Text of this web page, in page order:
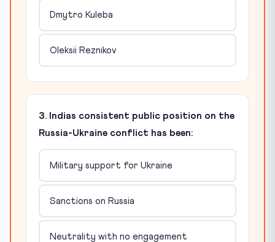
Dmytro Kuleba
Oleksii Reznikov
3. Indias consistent public position on the
Russia-Ukraine conflict has been:
Military support for Ukraine
Sanctions on Russia
Neutrality with no engagement